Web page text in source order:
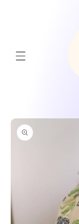
Skip to
product
information